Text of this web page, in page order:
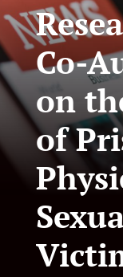
Co-
on
of